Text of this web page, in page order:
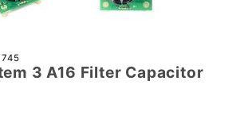
3 A16 Filter Capacitor